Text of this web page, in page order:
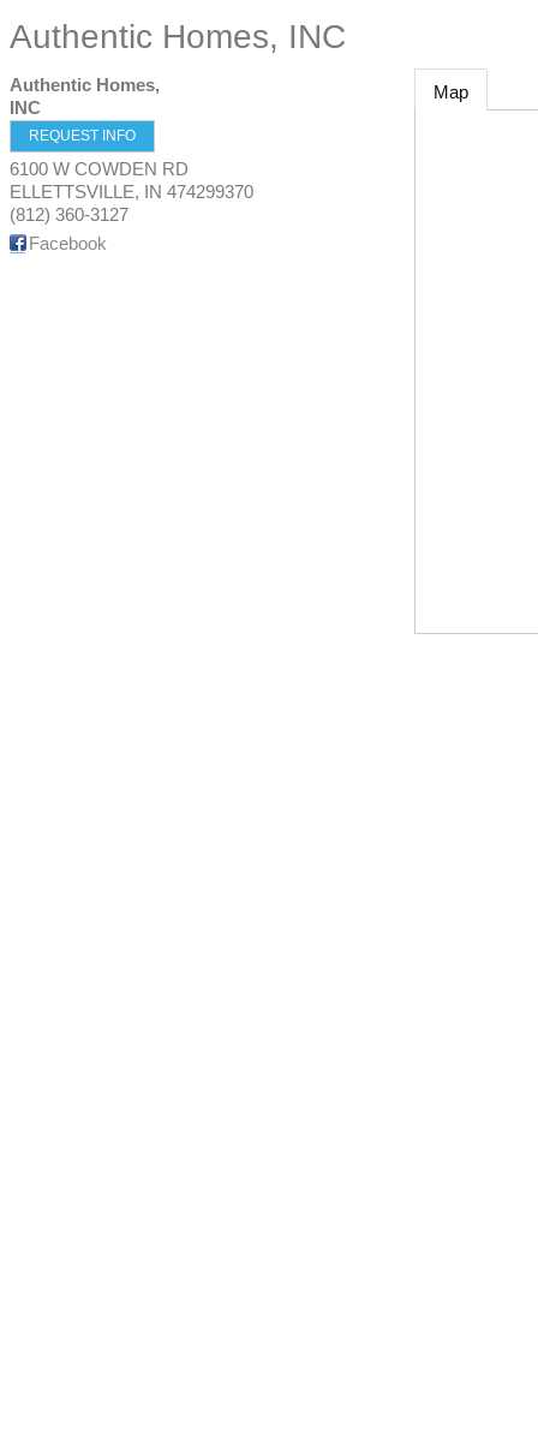
Authentic Homes, INC
Authentic Homes,
INC
REQUEST INFO
6100 W COWDEN RD
ELLETTSVILLE, IN 474299370
(812) 360-3127
Facebook
Map